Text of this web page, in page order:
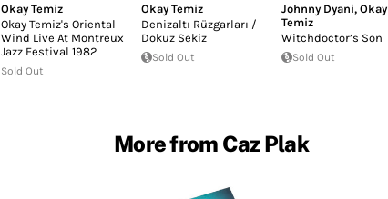
Okay Temiz
Okay Temiz's Oriental
Wind Live At Montreux
Jazz Festival 1982
Sold Out
Okay Temiz
Denizaltı Rüzgarları /
Dokuz Sekiz
Sold Out
Johnny Dyani, Okay
Temiz
Witchdoctor’s Son
Sold Out
More from Caz Plak